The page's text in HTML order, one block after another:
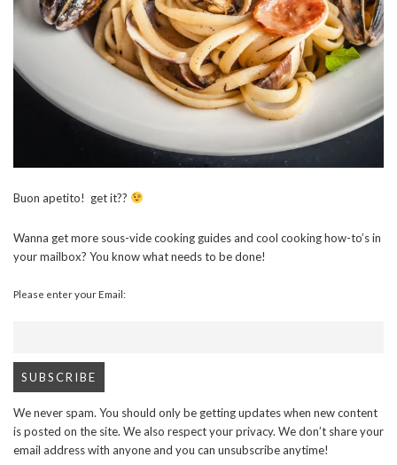
Buon apetito! get it??
Wanna get more sous-vide cooking guides and cool cooking how-to’s in
your mailbox? You know what needs to be done!
Please enter your Email:
We never spam. You should only be getting updates when new content
is posted on the site. We also respect your privacy. We don’t share your
email address with anyone and you can unsubscribe anytime!